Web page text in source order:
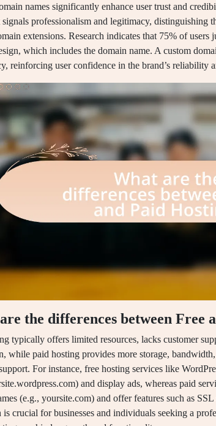
names significantly enhance user trust and
professionalism and legitimacy, distinguishing
extensions. Research indicates that 75% of users
which includes the domain name. A custom
reinforcing user confidence in the brand’s reliability
the differences between Free
typically offers limited resources, lacks customer
while paid hosting provides more storage,
For instance, free hosting services like
and display ads, whereas paid
(e.g., yoursite.com) and offer features such as
crucial for businesses and individuals seeking a